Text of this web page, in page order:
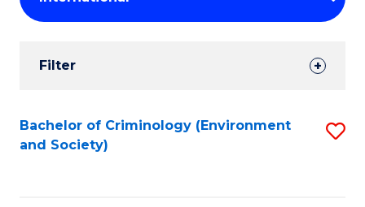
Results
Filter
Search
Results
Bachelor of Criminology (Environment
and Society)